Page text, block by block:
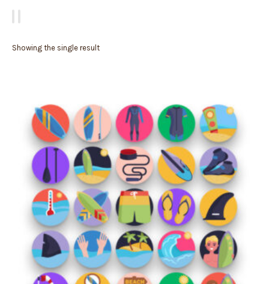
Showing the single result